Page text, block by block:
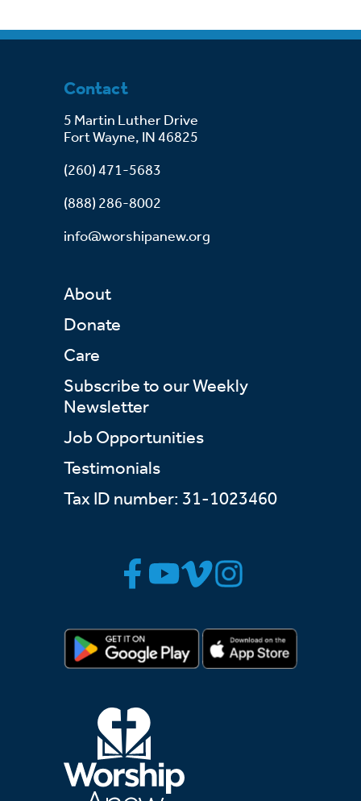
Contact
5 Martin Luther Drive
Fort Wayne, IN 46825
(260) 471-5683
(888) 286-8002
info@worshipanew.org
About
Donate
Care
Subscribe to our Weekly
Newsletter
Job Opportunities
Testimonials
Tax ID number: 31-1023460